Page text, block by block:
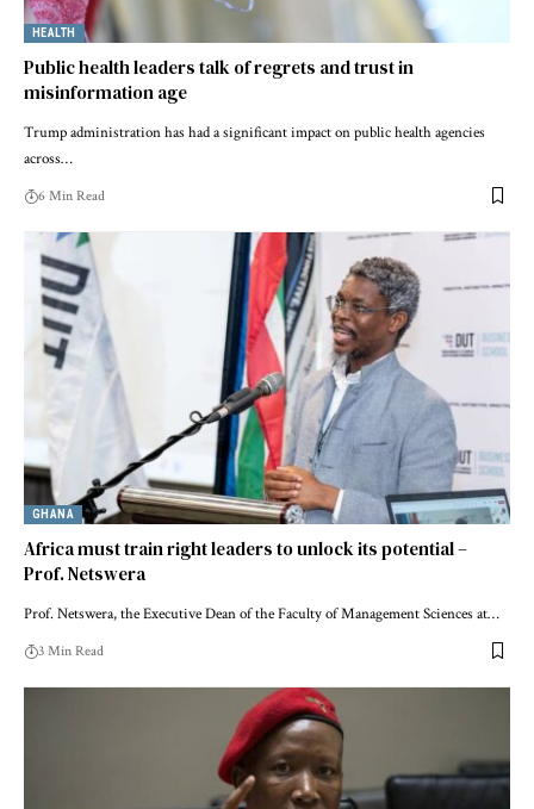
HEALTH
Public health leaders talk of regrets and trust in
misinformation age
Trump administration has had a significant impact on public health agencies
across…
6 Min Read
GHANA
Africa must train right leaders to unlock its potential –
Prof. Netswera
Prof. Netswera, the Executive Dean of the Faculty of Management Sciences at…
3 Min Read